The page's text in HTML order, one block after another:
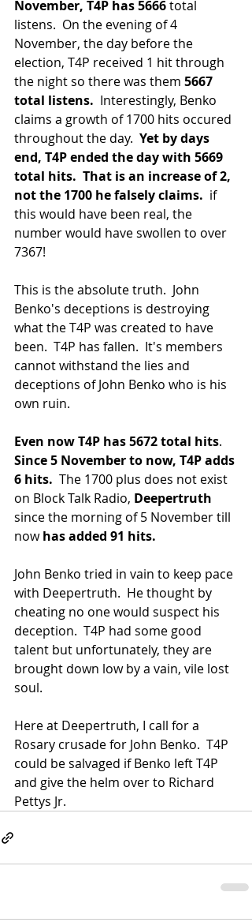
November, T4P has 5666 total
listens.  On the evening of 4
November, the day before the
election, T4P received 1 hit through
the night so there was them 5667
total listens.
  Interestingly, Benko
claims a growth of 1700 hits occured
throughout the day. Yet by days
end, T4P ended the day with 5669
total hits. That is an increase of 2,
not the 1700 he falsely claims.
  if
this would have been real, the
number would have swollen to over
7367!
This is the absolute truth.  John
Benko's deceptions is destroying
what the T4P was created to have
been.  T4P has fallen.  It's members
cannot withstand the lies and
deceptions of John Benko who is his
own ruin.
Even now T4P has 5672 total hits.
Since 5 November to now, T4P adds
6 hits.
  The 1700 plus does not exist
on Block Talk Radio, Deepertruth
since the morning of 5 November till
now has added 91 hits.
John Benko tried in vain to keep pace
with Deepertruth.  He thought by
cheating no one would suspect his
deception.  T4P had some good
talent but unfortunately, they are
brought down low by a vain, vile lost
soul.
Here at Deepertruth, I call for a
Rosary crusade for John Benko.  T4P
could be salvaged if Benko left T4P
and give the helm over to Richard
Pettys Jr.